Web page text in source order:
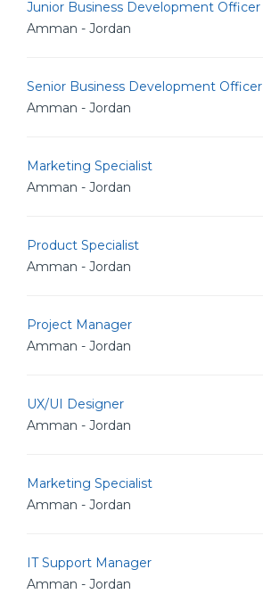
Junior Business Development Officer
Amman - Jordan
Senior Business Development Officer
Amman - Jordan
Marketing Specialist
Amman - Jordan
Product Specialist
Amman - Jordan
Project Manager
Amman - Jordan
UX/UI Designer
Amman - Jordan
Marketing Specialist
Amman - Jordan
IT Support Manager
Amman - Jordan